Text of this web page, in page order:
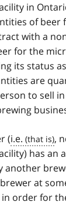
in
of beer
with a
for the
its status
are
to sell
(i.e.
,
has an
another
at
order for